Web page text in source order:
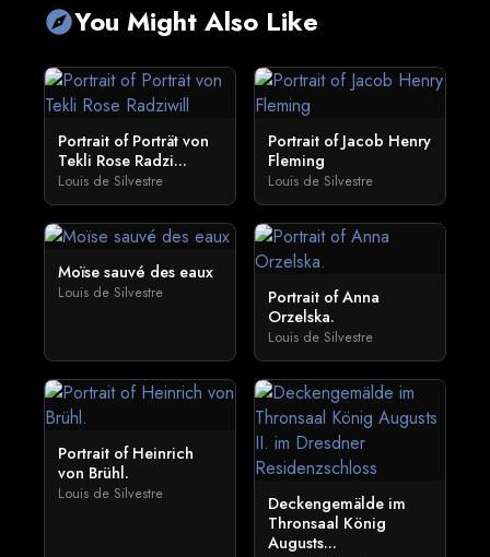
exploreYou Might Also Like
Portrait of Porträt von
Tekli Rose Radzi...
Louis de Silvestre
Portrait of Jacob Henry
Fleming
Louis de Silvestre
Moïse sauvé des eaux
Louis de Silvestre
Portrait of Anna
Orzelska.
Louis de Silvestre
Portrait of Heinrich
von Brühl.
Louis de Silvestre
Deckengemälde im
Thronsaal König
Augusts...